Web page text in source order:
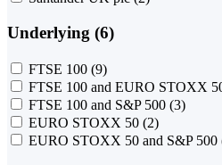
Underlying (6)
FTSE 100 (9)
FTSE 100 and EURO STOXX
FTSE 100 and S&P 500 (3)
EURO STOXX 50 (2)
EURO STOXX 50 and S&P 500